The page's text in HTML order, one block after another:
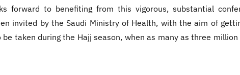
forward to benefiting from this vigorous, substantial
invited by the Saudi Ministry of Health, with the aim of
taken during the Hajj season, when as many as three